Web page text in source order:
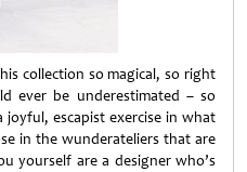
collection so magical, so right
ever be underestimated – so
escapist exercise in what
in the wunderateliers that are
yourself are a designer who’s